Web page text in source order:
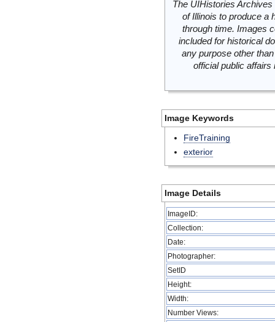
The UIHistories
of Illinois to produce a
through time. Images
included for historical
any purpose other
official public
Image Keywords
FireTraining
exterior
Image Details
ImageID:
Collection:
Date:
Photographer:
SetID
Height:
Width:
Number Views: